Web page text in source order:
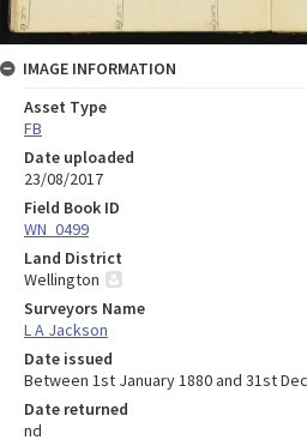
IMAGE INFORMATION
Asset Type
FB
Date uploaded
23/08/2017
Field Book ID
WN_0499
Land District
Wellington
Surveyors Name
L A Jackson
Date issued
Between 1st January 1880 and 31st
Date returned
nd